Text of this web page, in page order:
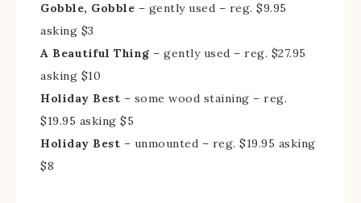
Gobble, Gobble – gently used – reg. $9.95
asking $3
A Beautiful Thing – gently used – reg. $27.95
asking $10
Holiday Best – some wood staining – reg.
$19.95 asking $5
Holiday Best – unmounted – reg. $19.95 asking
$8